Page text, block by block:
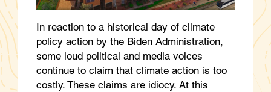
In reaction to a historical day of climate
policy action by the Biden Administration,
some loud political and media voices
continue to claim that climate action is too
costly. These claims are idiocy. At this